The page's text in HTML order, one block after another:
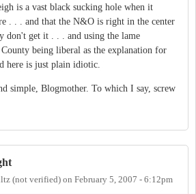
is a vast black sucking hole when it
. . . and that the N&O is right in the center
don't get it . . . and using the lame
being liberal as the explanation for
here is just plain idiotic.
simple, Blogmother. To which I say, screw
(not verified) on February 5, 2007 - 6:12pm